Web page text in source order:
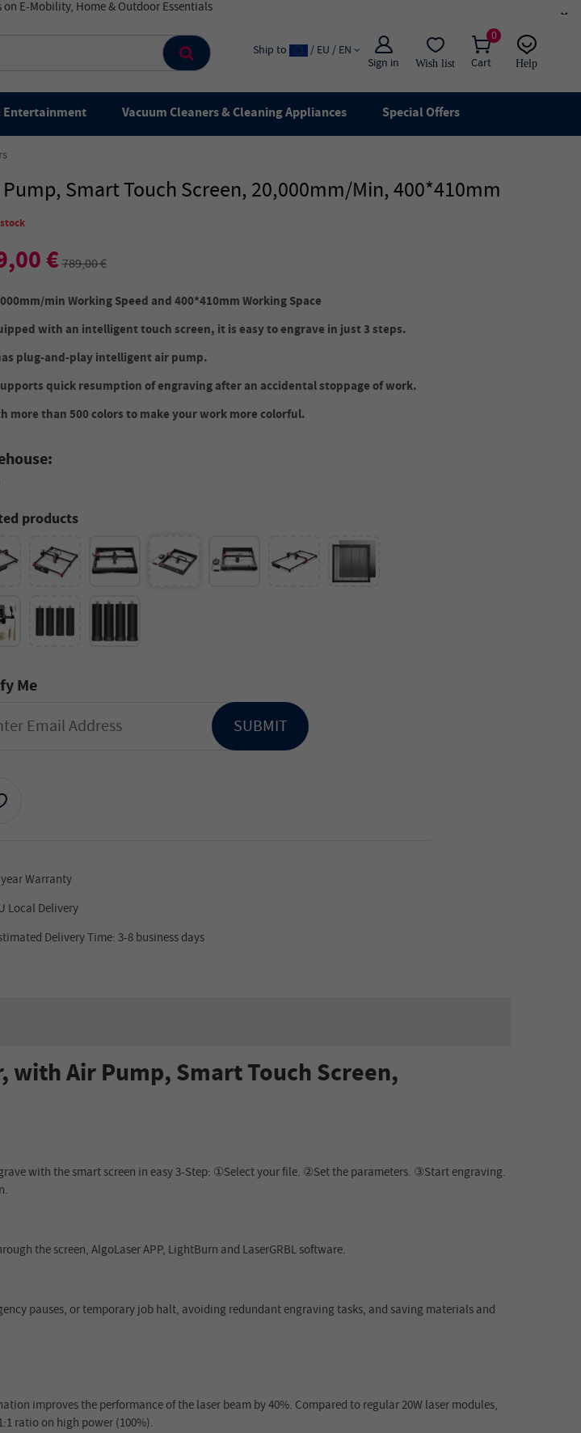
×
0
Cart
Sign in Wish list
Ship to / EU / EN
Help
live chat
Entertainment Vacuum Cleaners & Cleaning Appliances Special Offers
Smart Touch Screen, 20,000mm/min, 400*410mm
€789,00 €
min Working Speed and 400*410mm Working Space
with an intelligent touch screen, it is easy to engrave in just 3 steps.
plug-and-play intelligent air pump.
quick resumption of engraving after an accidental stoppage of work.
more than 500 colors to make your work more colorful.
products
Me
SUBMIT
Warranty
Local Delivery
Delivery Time: 3-8 business days
with Air Pump, Smart Touch Screen,
with the smart screen in easy 3-Step: ①Select your file. ②Set the parameters. ③Start engraving.
the screen, AlgoLaser APP, LightBurn and LaserGRBL software.
pauses, or temporary job halt, avoiding redundant engraving tasks, and saving materials and
improves the performance of the laser beam by 40%. Compared to regular 20W laser modules,
ratio on high power (100%).